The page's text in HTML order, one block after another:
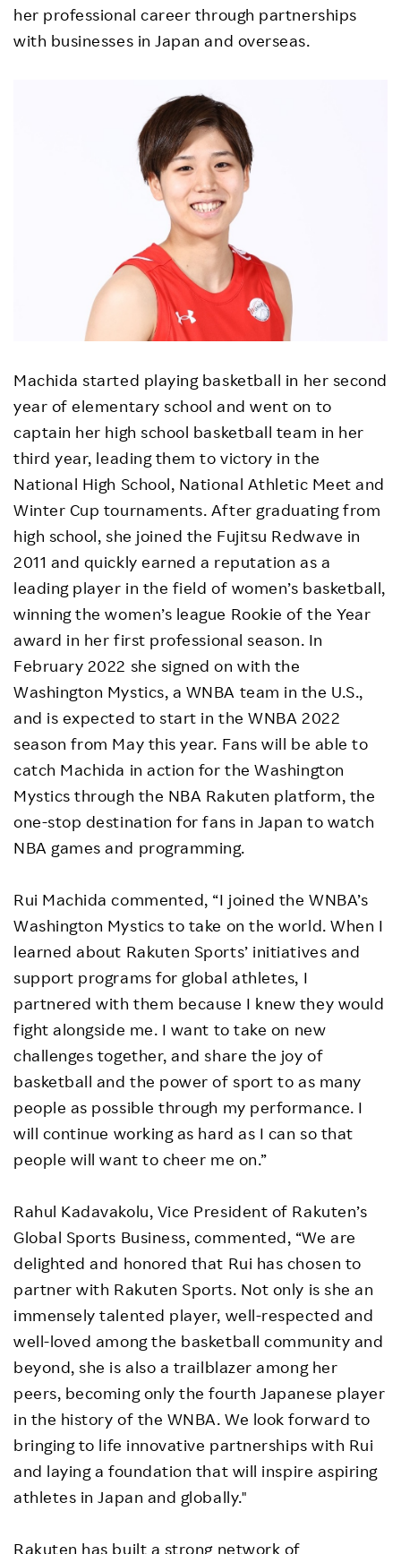
her professional career through partnerships
with businesses in Japan and overseas.
Machida started playing basketball in her second
year of elementary school and went on to
captain her high school basketball team in her
third year, leading them to victory in the
National High School, National Athletic Meet and
Winter Cup tournaments. After graduating from
high school, she joined the Fujitsu Redwave in
2011 and quickly earned a reputation as a
leading player in the field of women’s basketball,
winning the women’s league Rookie of the Year
award in her first professional season. In
February 2022 she signed on with the
Washington Mystics, a WNBA team in the U.S.,
and is expected to start in the WNBA 2022
season from May this year. Fans will be able to
catch Machida in action for the Washington
Mystics through the NBA Rakuten platform, the
one-stop destination for fans in Japan to watch
NBA games and programming.
Rui Machida commented, “I joined the WNBA’s
Washington Mystics to take on the world. When I
learned about Rakuten Sports’ initiatives and
support programs for global athletes, I
partnered with them because I knew they would
fight alongside me. I want to take on new
challenges together, and share the joy of
basketball and the power of sport to as many
people as possible through my performance. I
will continue working as hard as I can so that
people will want to cheer me on.”
Rahul Kadavakolu, Vice President of Rakuten’s
Global Sports Business, commented, “We are
delighted and honored that Rui has chosen to
partner with Rakuten Sports. Not only is she an
immensely talented player, well-respected and
well-loved among the basketball community and
beyond, she is also a trailblazer among her
peers, becoming only the fourth Japanese player
in the history of the WNBA. We look forward to
bringing to life innovative partnerships with Rui
and laying a foundation that will inspire aspiring
athletes in Japan and globally."
Rakuten has built a strong network of